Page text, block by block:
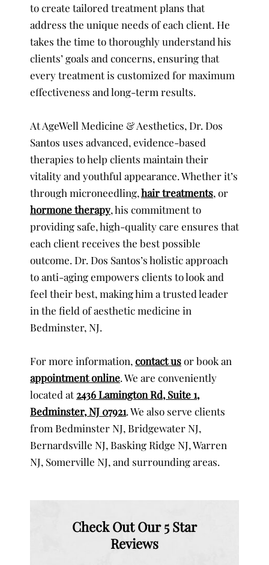
to create tailored treatment plans that
address the unique needs of each client. He
takes the time to thoroughly understand his
clients’ goals and concerns, ensuring that
every treatment is customized for maximum
effectiveness and long-term results.
At AgeWell Medicine & Aesthetics, Dr. Dos
Santos uses advanced, evidence-based
therapies to help clients maintain their
vitality and youthful appearance. Whether it’s
through microneedling,hair treatments, or
hormone therapy, his commitment to
providing safe, high-quality care ensures that
each client receives the best possible
outcome. Dr. Dos Santos’s holistic approach
to anti-aging empowers clients to look and
feel their best, making him a trusted leader
in the field of aesthetic medicine in
Bedminster, NJ.
For more information,contact usor book an
appointment online. We are conveniently
located at2436 Lamington Rd, Suite 1,
Bedminster, NJ 07921. We also serve clients
from Bedminster NJ, Bridgewater NJ,
Bernardsville NJ, Basking Ridge NJ, Warren
NJ, Somerville NJ, and surrounding areas.
Check Out Our 5 Star
Reviews